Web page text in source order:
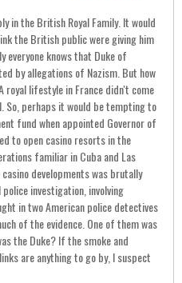
in the British Royal Family. It would
the British public were giving him
everyone knows that Duke of
by allegations of Nazism. But how
royal lifestyle in France didn't come
So, perhaps it would be tempting to
fund when appointed Governor of
to open casino resorts in the
familiar in Cuba and Las
developments was brutally
investigation, involving
in two American police detectives
of the evidence. One of them was
the Duke? If the smoke and
are anything to go by, I suspect